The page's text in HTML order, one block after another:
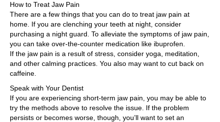
How to Treat Jaw Pain
There are a few things that you can do to treat jaw pain at
home. If you are clenching your teeth at night, consider
purchasing a night guard. To alleviate the symptoms of jaw pain,
you can take over-the-counter medication like ibuprofen.
If the jaw pain is a result of stress, consider yoga, meditation,
and other calming practices. You also may want to cut back on
caffeine.
Speak with Your Dentist
If you are experiencing short-term jaw pain, you may be able to
try the methods above to resolve the issue. If the problem
persists or becomes worse, though, you’ll want to set an